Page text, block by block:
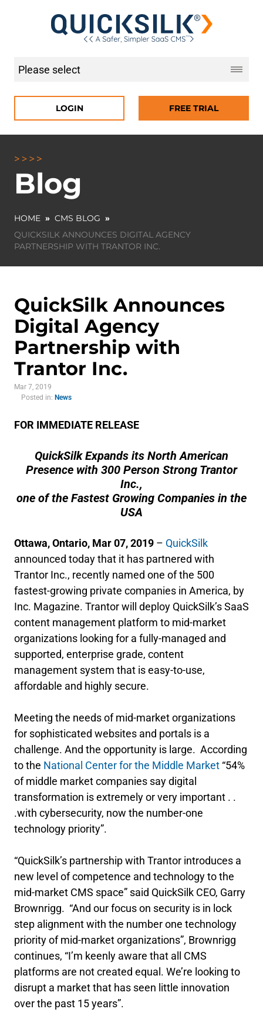
LOGIN FREE TRIAL
Blog
HOME » CMS BLOG »
QUICKSILK ANNOUNCES DIGITAL AGENCY
PARTNERSHIP WITH TRANTOR INC.
QuickSilk Announces
Digital Agency
Partnership with
Trantor Inc.
Mar 7, 2019
Posted in: News
FOR IMMEDIATE RELEASE
QuickSilk Expands its North American
Presence with 300 Person Strong Trantor
Inc.,
one of the Fastest Growing Companies in the
USA
Ottawa, Ontario, Mar 07, 2019 – QuickSilk
announced today that it has partnered with
Trantor Inc., recently named one of the 500
fastest-growing private companies in America, by
Inc. Magazine. Trantor will deploy QuickSilk’s SaaS
content management platform to mid-market
organizations looking for a fully-managed and
supported, enterprise grade, content
management system that is easy-to-use,
affordable and highly secure.
Meeting the needs of mid-market organizations
for sophisticated websites and portals is a
challenge. And the opportunity is large. According
to the National Center for the Middle Market “54%
of middle market companies say digital
transformation is extremely or very important . .
.with cybersecurity, now the number-one
technology priority”.
“QuickSilk’s partnership with Trantor introduces a
new level of competence and technology to the
mid-market CMS space” said QuickSilk CEO, Garry
Brownrigg. “And our focus on security is in lock
step alignment with the number one technology
priority of mid-market organizations”, Brownrigg
continues, “I’m keenly aware that all CMS
platforms are not created equal. We’re looking to
disrupt a market that has seen little innovation
over the past 15 years”.